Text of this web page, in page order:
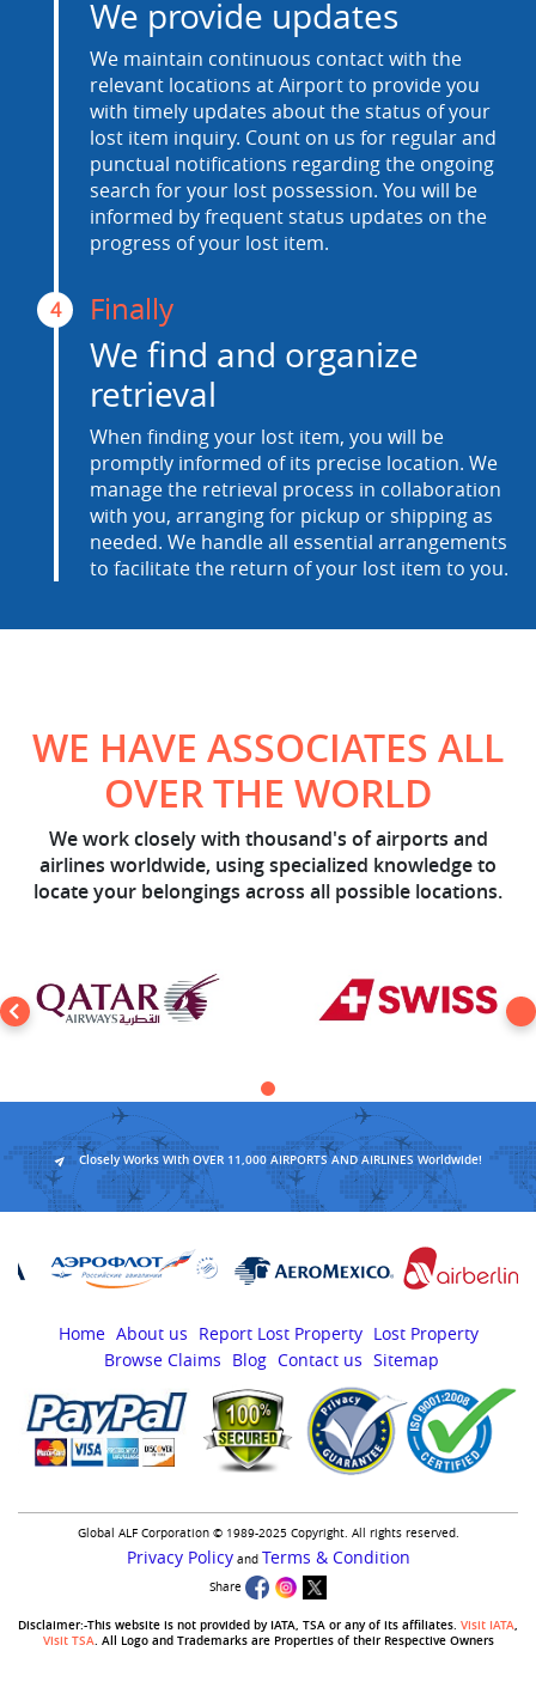
We provide updates
We maintain continuous contact with the
relevant locations at Airport to provide you
with timely updates about the status of your
lost item inquiry. Count on us for regular and
punctual notifications regarding the ongoing
search for your lost possession. You will be
informed by frequent status updates on the
progress of your lost item.
4 Finally
We find and organize
retrieval
When finding your lost item, you will be
promptly informed of its precise location. We
manage the retrieval process in collaboration
with you, arranging for pickup or shipping as
needed. We handle all essential arrangements
to facilitate the return of your lost item to you.
WE HAVE ASSOCIATES ALL
OVER THE WORLD
We work closely with thousand's of airports and
airlines worldwide, using specialized knowledge to
locate your belongings across all possible locations.
Closely Works With OVER 11,000 AIRPORTS AND AIRLINES Worldwide!
Home About us Report Lost Property Lost Property
Browse Claims
Blog Contact us Sitemap
Global ALF Corporation © 1989-2025 Copyright. All rights reserved.
Privacy Policyand Terms & Condition
Share
Disclaimer:-This website is not provided by IATA, TSA or any of its affiliates. Visit IATA,
Visit TSA. All Logo and Trademarks are Properties of their Respective Owners